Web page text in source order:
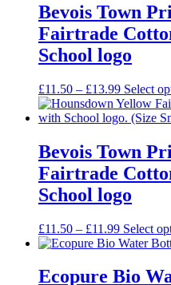
Bevois Town
Fairtrade
School logo
£11.50 – £13.99Price
range:
£11.50
£13.99
Select
Bevois Town
Fairtrade
School logo
£11.50 – £11.99Price
range:
through
Select
Ecopure Bio